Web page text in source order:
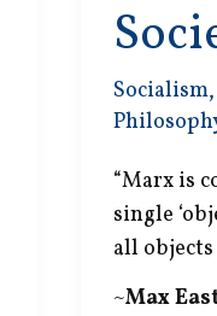
Socialism,
“Marx is
single
all
~Max